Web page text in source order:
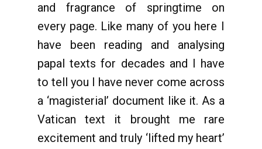
and fragrance of springtime on
every page. Like many of you here I
have been reading and analysing
papal texts for decades and I have
to tell you I have never come across
a ‘magisterial’ document like it. As a
Vatican text it brought me rare
excitement and truly ‘lifted my heart’